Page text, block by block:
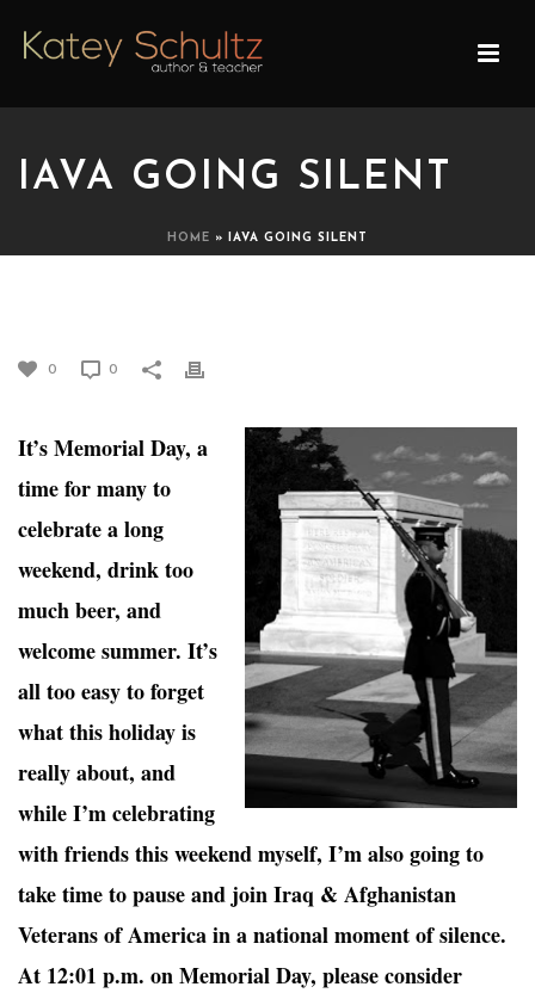
IAVA GOING SILENT
HOME » IAVA GOING SILENT
0 0
It’s Memorial Day, a
time for many to
celebrate a long
weekend, drink too
much beer, and
welcome summer. It’s
all too easy to forget
what this holiday is
really about, and
while I’m celebrating
with friends this weekend myself, I’m also going to
take time to pause and join Iraq & Afghanistan
Veterans of America in a national moment of silence.
At 12:01 p.m. on Memorial Day, please consider